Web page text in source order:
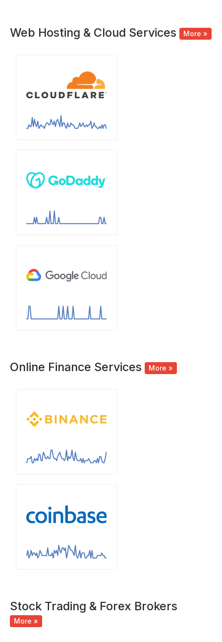
Web Hosting & Cloud Services More »
Online Finance Services More »
Stock Trading & Forex Brokers
More »